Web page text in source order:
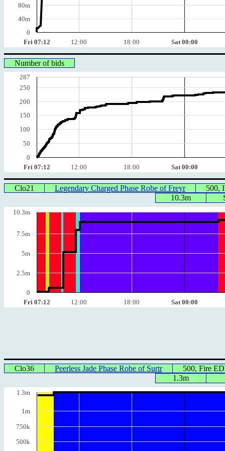
Fri 07:12 12:00 18:00 Sat 00:00
80m
40m
0
Number of bids
Fri 07:12 12:00 18:00 Sat 00:00
287
250
200
150
100
50
0
Clo21 Legendary Charged Phase Robe of Freyr
500,
10.3m
Fri 07:12 12:00 18:00 Sat 00:00
10.3m
7.5m
5m
2.5m
0
Clo36 Peerless Jade Phase Robe of Surtr
500, Fire
1.3m
1.3m
1m
750k
500k